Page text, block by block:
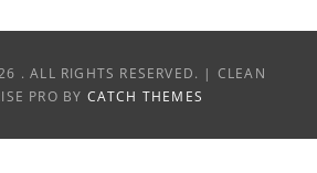
. ALL RIGHTS RESERVED. | CLEAN
PRO BY CATCH THEMES